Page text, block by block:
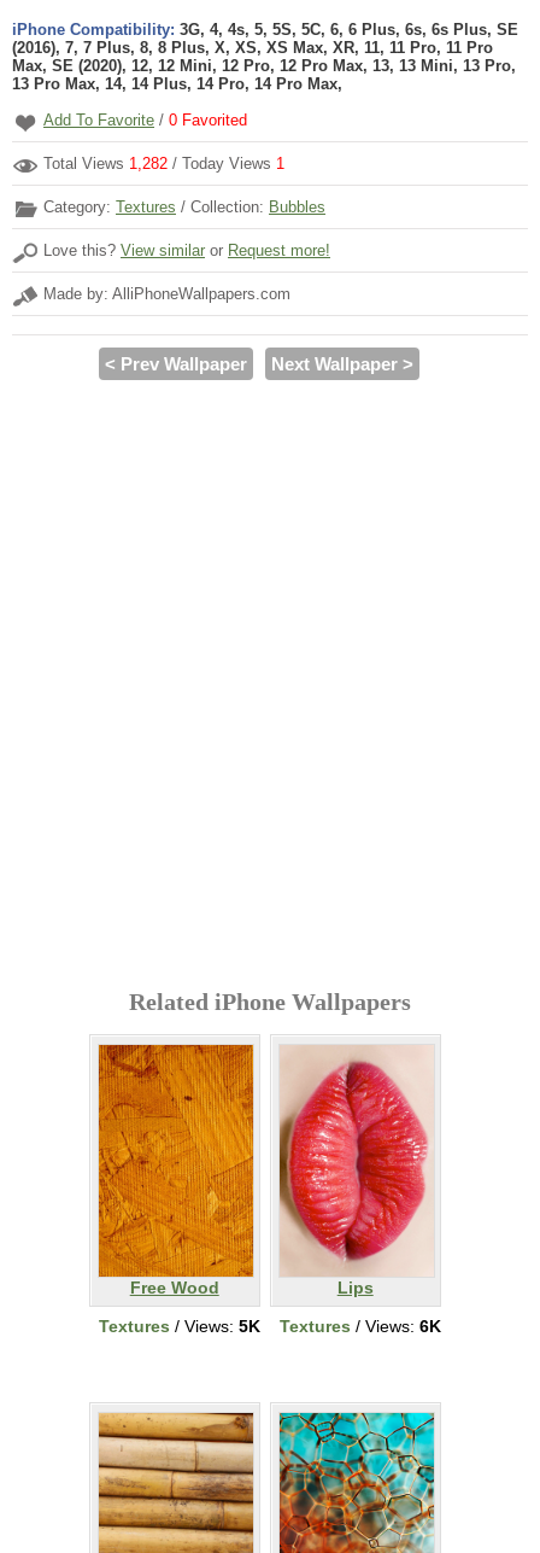
iPhone Compatibility: 3G, 4, 4s, 5, 5S, 5C, 6, 6 Plus, 6s, 6s Plus, SE
(2016), 7, 7 Plus, 8, 8 Plus, X, XS, XS Max, XR, 11, 11 Pro, 11 Pro
Max, SE (2020), 12, 12 Mini, 12 Pro, 12 Pro Max, 13, 13 Mini, 13 Pro,
13 Pro Max, 14, 14 Plus, 14 Pro, 14 Pro Max,
Add To Favorite / 0 Favorited
Total Views 1,282 / Today Views 1
Category: Textures / Collection: Bubbles
Love this? View similar or Request more!
Made by: AlliPhoneWallpapers.com
< Prev Wallpaper Next Wallpaper >
Related iPhone Wallpapers
Free Wood
Textures / Views: 5K
Lips
Textures / Views: 6K